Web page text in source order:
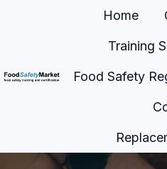
e
Home
Training
Food Safety